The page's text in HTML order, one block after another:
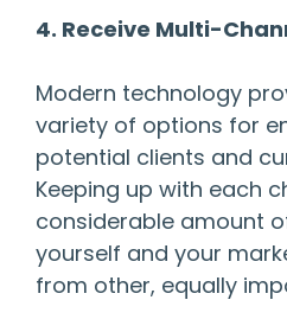
4. Receive Multi-
Modern technology
variety of options for
potential clients and
Keeping up with each
considerable amount
yourself and your
from other, equally